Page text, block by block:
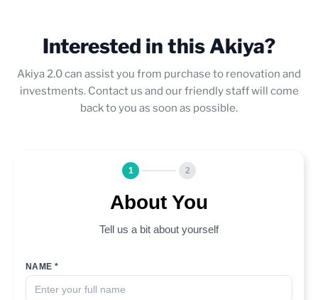
Interested in this Akiya?
Akiya 2.0 can assist you from purchase to renovation and
investments. Contact us and our friendly staff will come
back to you as soon as possible.
1 2
About You
Tell us a bit about yourself
NAME *